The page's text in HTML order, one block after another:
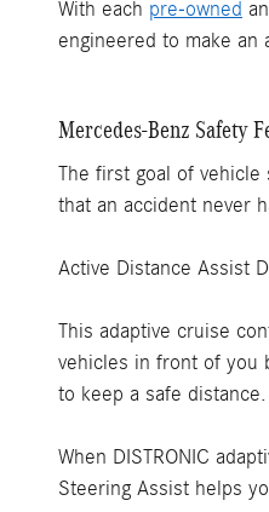
With each pre-owned
engineered to make an
Mercedes-Benz Safety
The first goal of vehicle
that an accident never
Active Distance Assist
This adaptive cruise
vehicles in front of you
to keep a safe
When DISTRONIC
Steering Assist helps